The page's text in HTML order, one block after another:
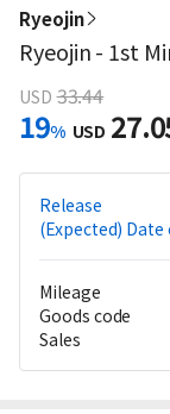
Ryeojin
Ryeojin - 1st
USD 33.44
19% USD
Release
(Expected)
Mileage
Goods code
Sales